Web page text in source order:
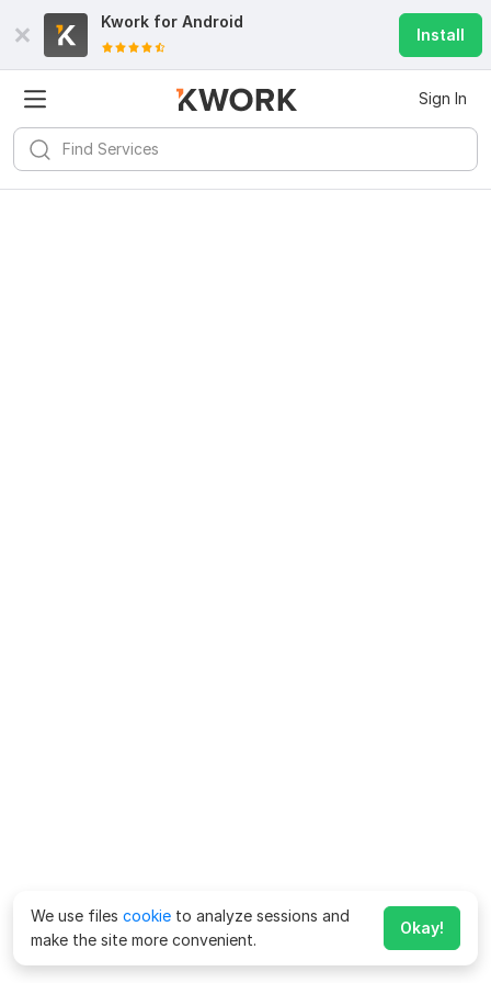
Kwork for Android
Install
Sign In
We use files cookie to analyze sessions and
make the site more convenient.
Okay!